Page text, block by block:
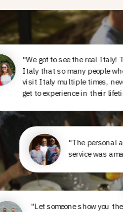
"Let someone show you
"The personal
service was
"We got to see the real Italy!
Italy that so many people
visit Italy multiple times,
get to experience in their